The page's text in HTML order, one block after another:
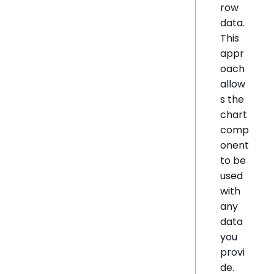
row
data.
This
appr
oach
allow
s the
chart
comp
onent
to be
used
with
any
data
you
provi
de.